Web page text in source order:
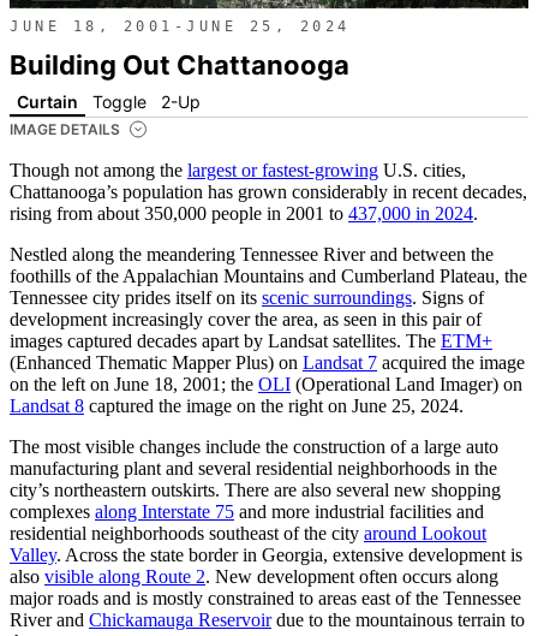
JUNE 18, 2001-JUNE 25, 2024
Building Out Chattanooga
Curtain Toggle 2-Up
IMAGE DETAILS
Though not among the largest or fastest-growing U.S. cities,
Chattanooga’s population has grown considerably in recent decades,
rising from about 350,000 people in 2001 to 437,000 in 2024.
Nestled along the meandering Tennessee River and between the
foothills of the Appalachian Mountains and Cumberland Plateau, the
Tennessee city prides itself on its scenic surroundings. Signs of
development increasingly cover the area, as seen in this pair of
images captured decades apart by Landsat satellites. The ETM+
(Enhanced Thematic Mapper Plus) on Landsat 7 acquired the image
on the left on June 18, 2001; the OLI (Operational Land Imager) on
Landsat 8 captured the image on the right on June 25, 2024.
The most visible changes include the construction of a large auto
manufacturing plant and several residential neighborhoods in the
city’s northeastern outskirts. There are also several new shopping
complexes along Interstate 75 and more industrial facilities and
residential neighborhoods southeast of the city around Lookout
Valley. Across the state border in Georgia, extensive development is
also visible along Route 2. New development often occurs along
major roads and is mostly constrained to areas east of the Tennessee
River and Chickamauga Reservoirdue to the mountainous terrain to